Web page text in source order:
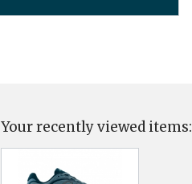
Your recently viewed items: